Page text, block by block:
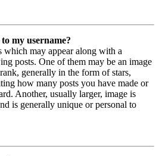
my username?
which may appear along with a
posts. One of them may be an image
generally in the form of stars,
how many posts you have made or
Another, usually larger, image is
is generally unique or personal to